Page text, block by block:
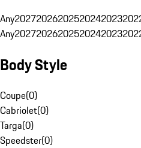
Any20272026202520242023
Any20272026202520242023
Body Style
Coupe(0)
Cabriolet(0)
Targa(0)
Speedster(0)